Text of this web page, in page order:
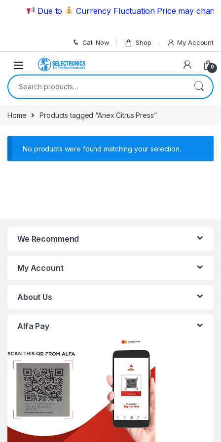
Skip to navigation
Skip to content
Due to Currency Fluctuation Price may
Call Now Shop My Account
0
Search for:
Home Products tagged “Anex Citrus Press”
No products were found matching your selection.
We Recommend
My Account
About Us
Alfa Pay